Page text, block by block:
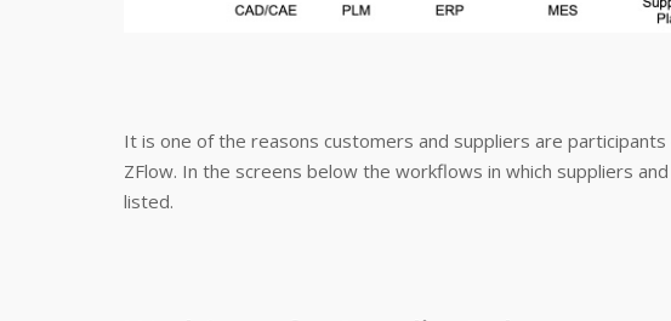
It is one of the reasons customers and suppliers are
ZFlow. In the screens below the workflows in which suppliers
listed.